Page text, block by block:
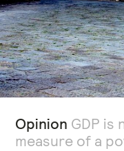
Opinion GDP is
measure of a